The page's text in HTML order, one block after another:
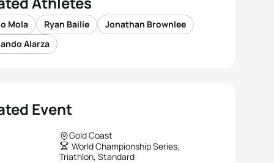
Mola Ryan Bailie
Jonathan Brownlee
Alarza
Event
Gold Coast
World Championship Series,
Triathlon, Standard